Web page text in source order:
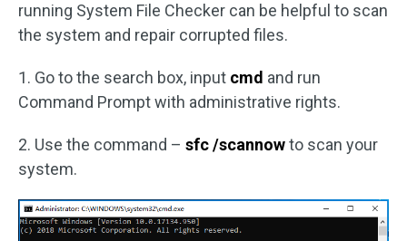
running System File Checker can be helpful to scan
the system and repair corrupted files.
1. Go to the search box, input cmd and run
Command Prompt with administrative rights.
2. Use the command – sfc /scannowto scan your
system.